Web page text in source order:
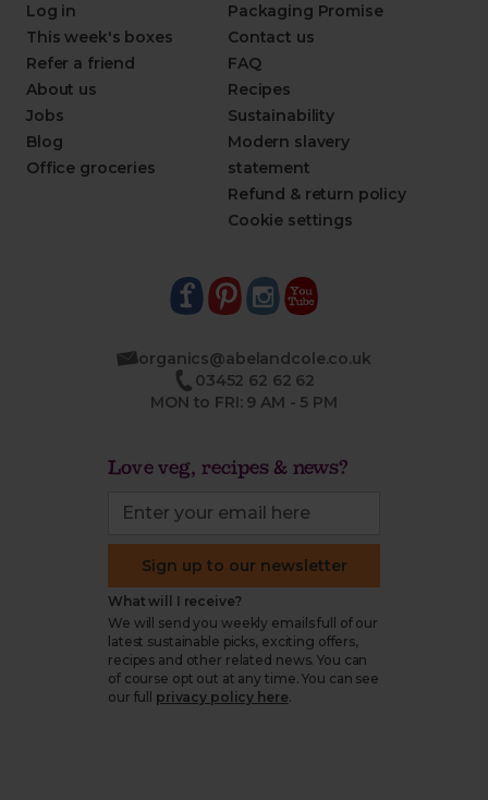
Log in
This week's boxes
Refer a friend
About us
Jobs
Blog
Office groceries
Packaging Promise
Contact us
FAQ
Recipes
Sustainability
Modern slavery
statement
Refund & return policy
Cookie settings
organics@abelandcole.co.uk
03452 62 62 62
MON to FRI: 9 AM - 5 PM
Love veg, recipes & news?
Sign up to our newsletter
What will I receive?
We will send you weekly emails full of our
latest sustainable picks, exciting offers,
recipes and other related news. You can
of course opt out at any time. You can see
our full
privacy policy here.